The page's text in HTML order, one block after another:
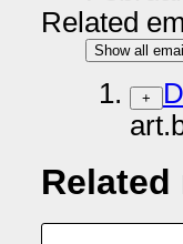
Related
Show all
+
Related